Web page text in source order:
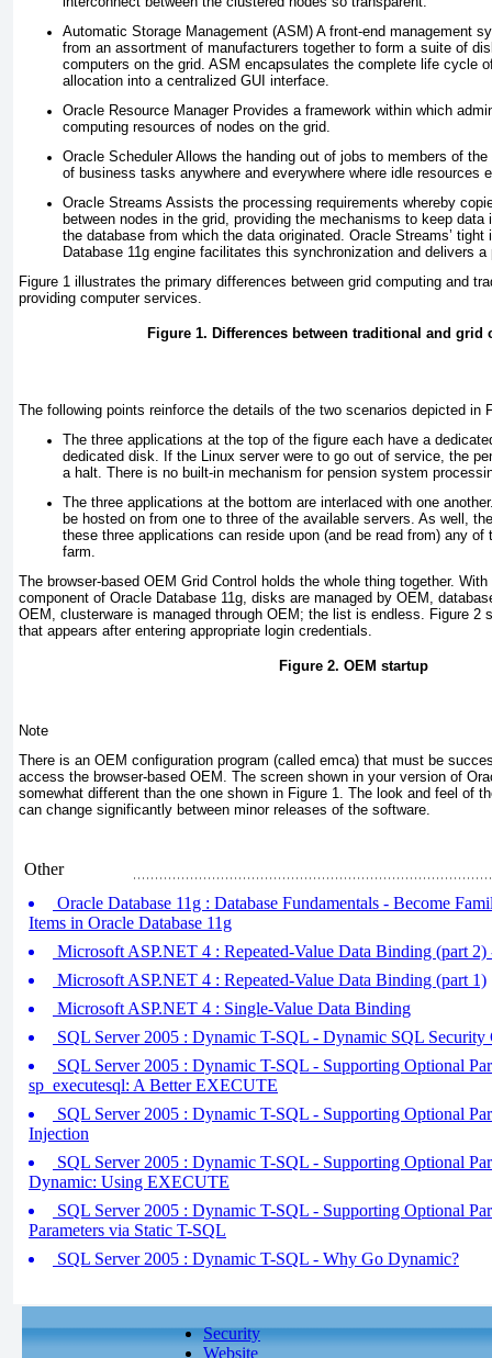
Automatic Storage Management (ASM) A front-end management
from an assortment of manufacturers together to form a suite of
computers on the grid. ASM encapsulates the complete life cycle
allocation into a centralized GUI interface.
Oracle Resource ManagerProvides a framework within which
computing resources of nodes on the grid.
Oracle SchedulerAllows the handing out of jobs to members of
of business tasks anywhere and everywhere where idle resources
Oracle Streams Assists the processing requirements whereby
between nodes in the grid, providing the mechanisms to keep
the database from which the data originated. Oracle Streams’ tight
Database 11g engine facilitates this synchronization and delivers
Figure 1 illustrates the primary differences between grid computing and
providing computer services.
Figure 1. Differences between traditional and grid
The following points reinforce the details of the two scenarios depicted in
The three applications at the top of the figure each have a
dedicated disk. If the Linux server were to go out of service, the
a halt. There is no built-in mechanism for pension system
The three applications at the bottom are interlaced with one
be hosted on from one to three of the available servers. As well,
these three applications can reside upon (and be read from) any of
farm.
The browser-based OEM Grid Control holds the whole thing together.
component of Oracle Database 11g, disks are managed by OEM,
OEM, clusterware is managed through OEM; the list is endless. Figure 2
that appears after entering appropriate login credentials.
Figure 2. OEM startup
Note
There is an OEM configuration program (called emca) that must be
access the browser-based OEM. The screen shown in your version of
somewhat different than the one shown in Figure 1
. The look and feel of
can change significantly between minor releases of the software
Other
Oracle Database 11g : Database Fundamentals - Become
Items in Oracle Database 11g
Microsoft ASP.NET 4 : Repeated-Value Data Binding (part
Microsoft ASP.NET 4 : Repeated-Value Data Binding (part 1)
Microsoft ASP.NET 4 : Single-Value Data Binding
SQL Server 2005 : Dynamic T-SQL - Dynamic SQL Security
SQL Server 2005 : Dynamic T-SQL - Supporting Optional
sp_executesql: A Better EXECUTE
SQL Server 2005 : Dynamic T-SQL - Supporting Optional
Injection
SQL Server 2005 : Dynamic T-SQL - Supporting Optional
Dynamic: Using EXECUTE
SQL Server 2005 : Dynamic T-SQL - Supporting Optional
Parameters via Static T-SQL
SQL Server 2005 : Dynamic T-SQL - Why Go Dynamic?
Security
Website